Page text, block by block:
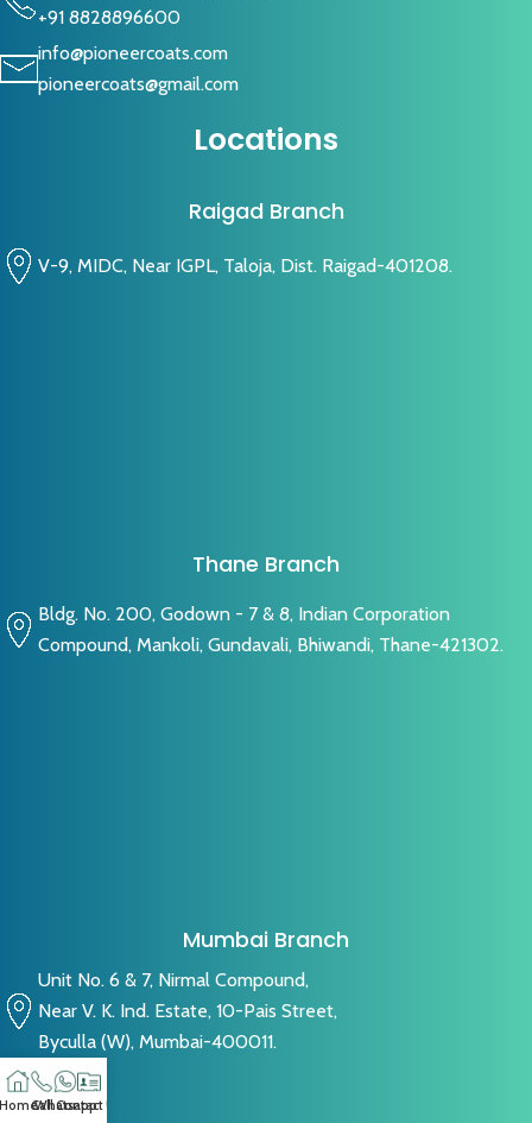
+91 8828896600
info@pioneercoats.com
pioneercoats@gmail.com
Locations
Raigad Branch
V-9, MIDC, Near IGPL, Taloja, Dist. Raigad-401208.
Thane Branch
Bldg. No. 200, Godown - 7 & 8, Indian Corporation
Compound, Mankoli, Gundavali, Bhiwandi, Thane-421302.
Mumbai Branch
Unit No. 6 & 7, Nirmal Compound,
Near V. K. Ind. Estate, 10-Pais Street,
Byculla (W), Mumbai-400011.
Call
Whatsapp
Contact US